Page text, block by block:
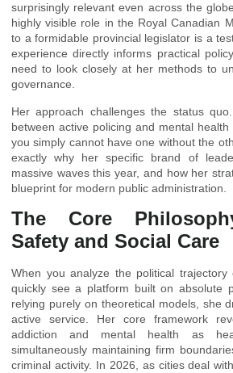
surprisingly relevant even across the
highly visible role in the Royal Canadian
to a formidable provincial legislator is a
experience directly informs practical
need to look closely at her methods to
governance.
Her approach challenges the status
between active policing and mental
you simply cannot have one without the
exactly why her specific brand of
massive waves this year, and how her
blueprint for modern public administration.
The Core
Safety and Social Care
When you analyze the political
quickly see a platform built on absolute
relying purely on theoretical models, she
active service. Her core framework
addiction and mental health as
simultaneously maintaining firm
criminal activity. In 2026, as cities deal